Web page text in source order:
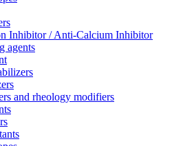
Inhibitor / Anti-Calcium Inhibitor
agents
and rheology modifiers